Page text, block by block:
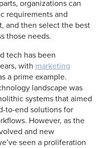
organizations can
requirements and
and then select the best
those needs.
tech has been
with marketing
a prime example.
landscape was
systems that aimed
to-end solutions for
However, as the
and new
seen a proliferation